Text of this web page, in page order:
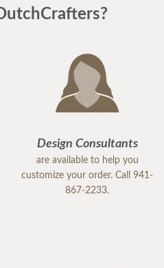
Design Consultants
are available to help you
customize your order. Call 941-
867-2233.